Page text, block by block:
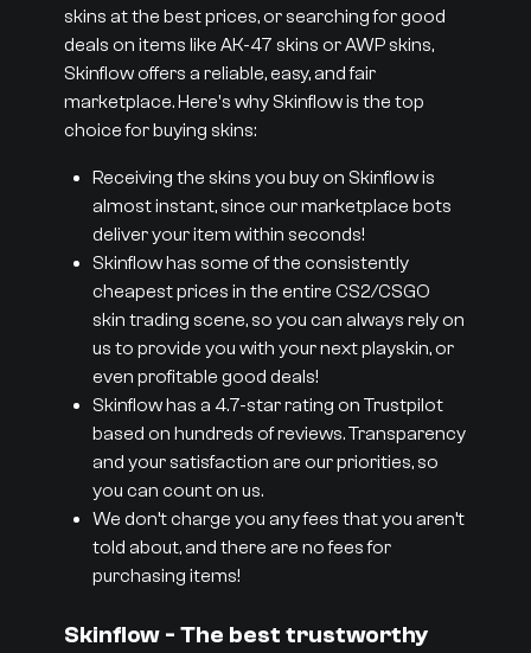
skins at the best prices, or searching for good
deals on items like AK-47 skins or AWP skins,
Skinflow offers a reliable, easy, and fair
marketplace. Here's why Skinflow is the top
choice for buying skins:
Receiving the skins you buy on Skinflow is
almost instant, since our marketplace bots
deliver your item within seconds!
Skinflow has some of the consistently
cheapest prices in the entire CS2/CSGO
skin trading scene, so you can always rely on
us to provide you with your next playskin, or
even profitable good deals!
Skinflow has a 4.7-star rating on Trustpilot
based on hundreds of reviews. Transparency
and your satisfaction are our priorities, so
you can count on us.
We don’t charge you any fees that you aren’t
told about, and there are no fees for
purchasing items!
Skinflow - The best trustworthy